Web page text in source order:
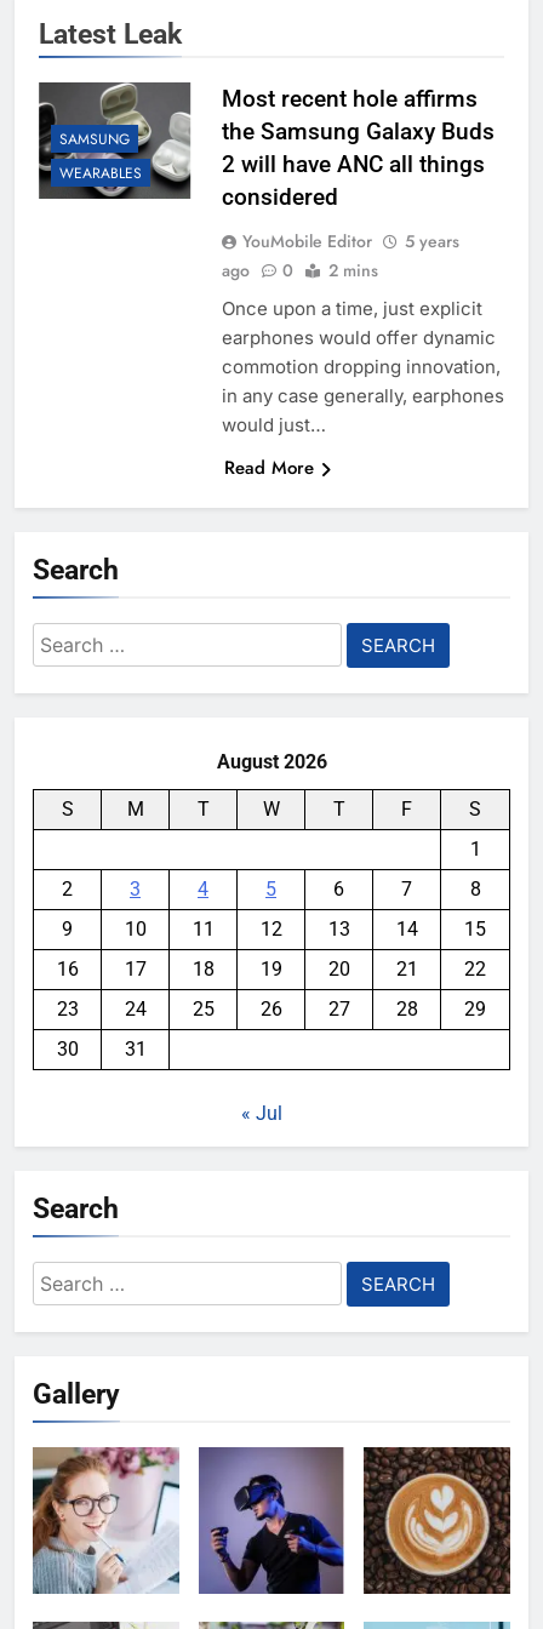
Latest Leak
SAMSUNG
WEARABLES
Most recent hole affirms
the Samsung Galaxy Buds
2 will have ANC all things
considered
YouMobile Editor
5 years
ago
0 2 mins
Once upon a time, just explicit
earphones would offer dynamic
commotion dropping innovation,
in any case generally, earphones
would just…
Read More
Search
Search
for:
August 2026
S M T W T F
S
1
2
3 4 5 6 7
8
9
10 11 12 13 14
15
16
17 18 19 20 21
22
23
24 25 26 27 28
29
30
31
« Jul
Search
Search
for:
Gallery